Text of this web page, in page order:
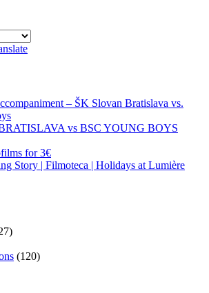
– ŠK Slovan Bratislava vs.
vs BSC YOUNG BOYS
for 3€
Story | Filmoteca | Holidays at Lumière
(120)